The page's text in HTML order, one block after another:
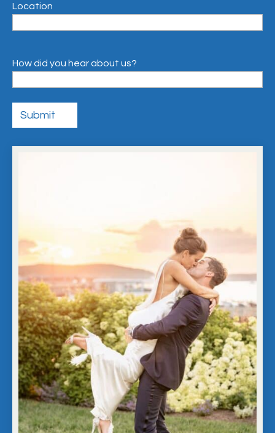
Location
How did you hear about us?